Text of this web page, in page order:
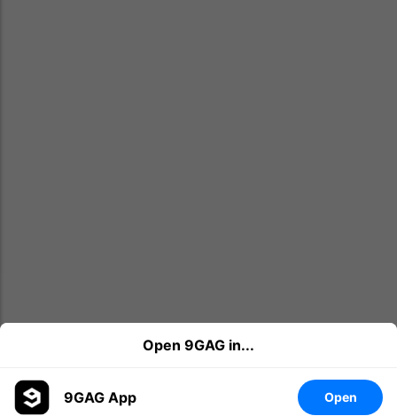
22 Share
Open 9GAG in...
9GAG App Open